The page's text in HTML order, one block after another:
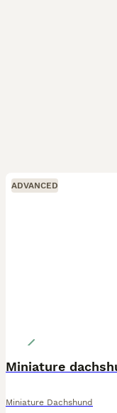
ADVANCED
Miniature
Miniature Dachshund